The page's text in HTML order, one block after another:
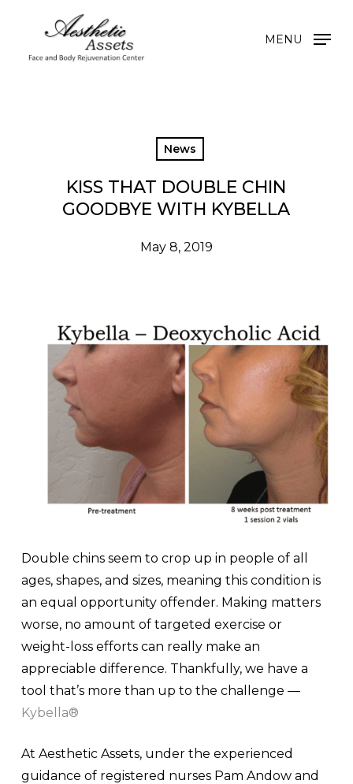
main
MENU
News
KISS THAT DOUBLE CHIN
GOODBYE WITH KYBELLA
May 8, 2019
Double chins seem to crop up in people of all
ages, shapes, and sizes, meaning this condition is
an equal opportunity offender. Making matters
worse, no amount of targeted exercise or
weight-loss efforts can really make an
appreciable difference. Thankfully, we have a
tool that’s more than up to the challenge —
Kybella®
At Aesthetic Assets, under the experienced
guidance of registered nurses Pam Andow and